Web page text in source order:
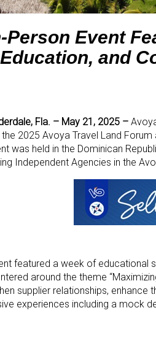
Person Event
Education, and
Fla. – May 21, 2025 –
2025 Avoya Travel Land
was held in the Dominican
Independent Agencies in the
featured a week of educational
around the theme
supplier relationships, enhance
experiences including a mock